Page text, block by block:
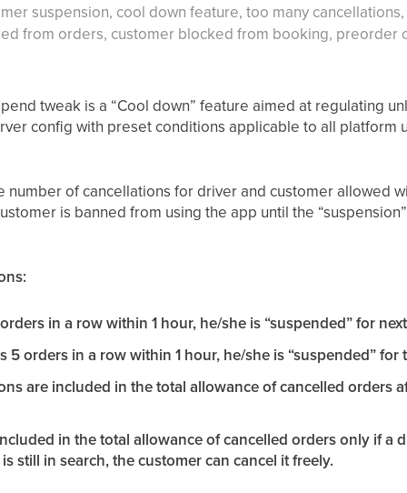
suspension, cool down feature, too many
from orders, customer blocked from booking, preorder
tweak is a “Cool down” feature aimed at regulating
config with preset conditions applicable to all platform
number of cancellations for driver and customer allowed
is banned from using the app until the
in a row within 1 hour, he/she is “suspended” for
5 orders in a row within 1 hour, he/she is “suspended” for
are included in the total allowance of cancelled orders
in the total allowance of cancelled orders only if a
still in search, the customer can cancel it freely.